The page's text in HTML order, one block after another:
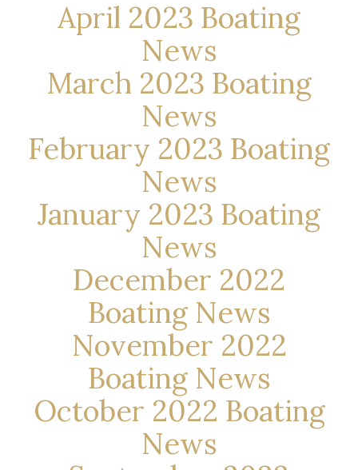
April 2023 Boating
News
March 2023 Boating
News
February 2023 Boating
News
January 2023 Boating
News
December 2022
Boating News
November 2022
Boating News
October 2022 Boating
News